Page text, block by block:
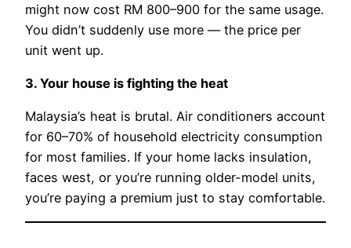
might now cost RM 800–900 for the same usage.
You didn’t suddenly use more — the price per
unit went up.
3. Your house is fighting the heat
Malaysia’s heat is brutal. Air conditioners account
for 60–70% of household electricity consumption
for most families. If your home lacks insulation,
faces west, or you’re running older-model units,
you’re paying a premium just to stay comfortable.